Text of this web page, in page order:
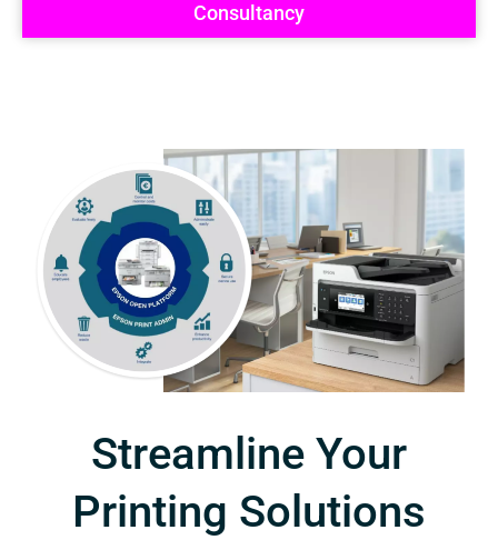
Consultancy
Streamline Your
Printing Solutions